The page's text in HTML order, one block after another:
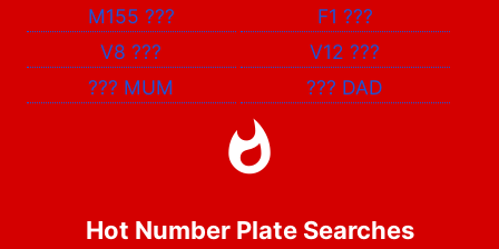
M155 ??? F1 ???
V8??? V12???
??? MUM ??? DAD
Hot Number Plate Searches